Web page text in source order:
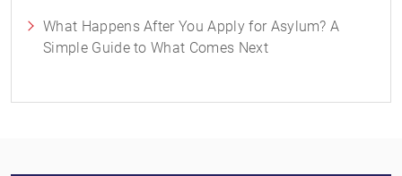
What Happens After You Apply for Asylum? A
Simple Guide to What Comes Next